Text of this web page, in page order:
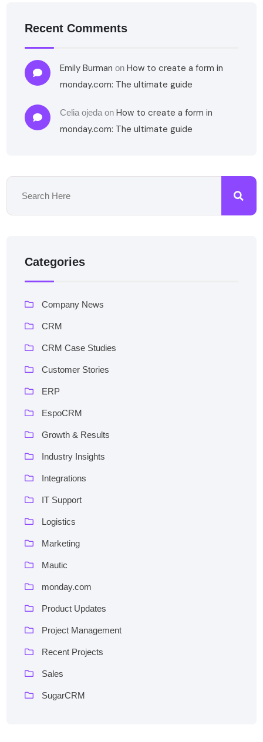
Recent Comments
Emily Burman onHow to create a form in
monday.com: The ultimate guide
Celia ojeda onHow to create a form in
monday.com: The ultimate guide
Categories
Company News
CRM
CRM Case Studies
Customer Stories
ERP
EspoCRM
Growth & Results
Industry Insights
Integrations
IT Support
Logistics
Marketing
Mautic
monday.com
Product Updates
Project Management
Recent Projects
Sales
SugarCRM